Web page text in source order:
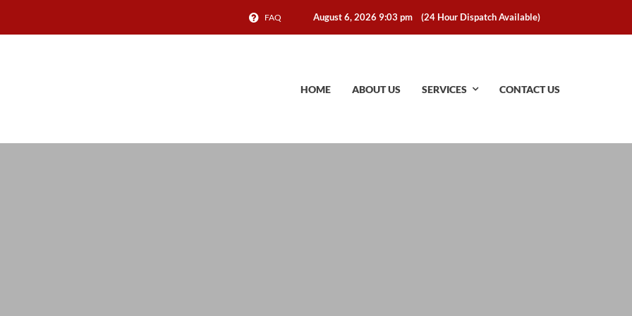
FAQ August 6, 2026 9:03 pm(24 Hour Dispatch Available)
HOME ABOUT US SERVICES CONTACT US